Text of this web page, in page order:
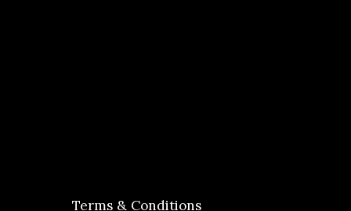
Terms & Conditions